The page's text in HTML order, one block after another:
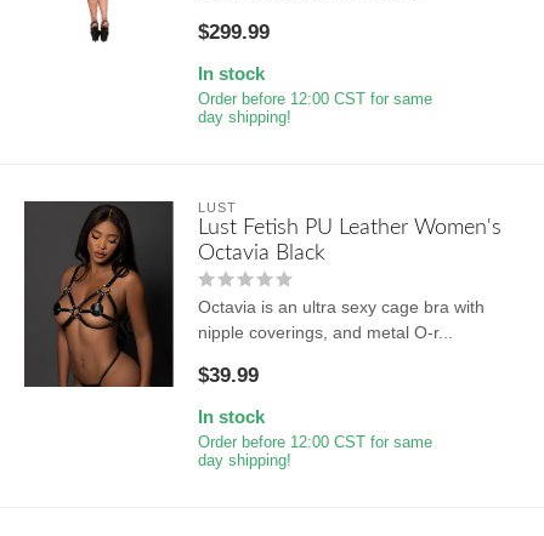
$299.99
In stock
Order before 12:00 CST for same
day shipping!
LUST
Lust Fetish PU Leather Women's
Octavia Black
Octavia is an ultra sexy cage bra with
nipple coverings, and metal O-r...
$39.99
In stock
Order before 12:00 CST for same
day shipping!